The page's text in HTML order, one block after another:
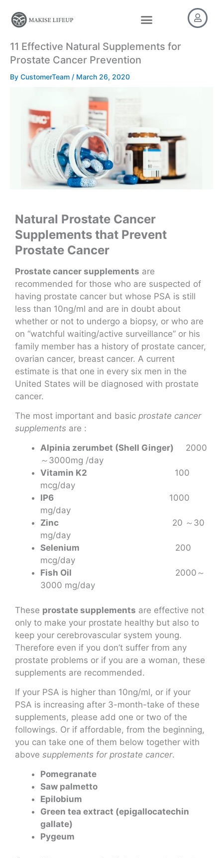
content
11 Effective Natural Supplements for
Prostate Cancer Prevention​
By CustomerTeam / March 26, 2020
Natural Prostate Cancer
Supplements that Prevent
Prostate Cancer
Prostate cancer supplements are
recommended for those who are suspected of
having prostate cancer but whose PSA is still
less than 10ng/ml and are in doubt about
whether or not to undergo a biopsy, or who are
on “watchful waiting/active surveillance” or his
family member has a history of prostate cancer,
ovarian cancer, breast cancer. A current
estimate is that one in every six men in the
United States will be diagnosed with prostate
cancer.
The most important and basic prostate cancer
supplements are :
Alpinia zerumbet (Shell Ginger) 2000
～3000mg /day
Vitamin K2 100
mcg/day
IP6 1000
mg/day
Zinc 20 ～30
mg/day
Selenium 200
mcg/day
Fish Oil 2000～
3000 mg/day
These prostate supplements are effective not
only to make your prostate healthy but also to
keep your cerebrovascular system young.
Therefore even if you don’t suffer from any
prostate problems or if you are a woman, these
supplements are recommended.
If your PSA is higher than 10ng/ml, or if your
PSA is increasing after 3-month-take of these
supplements, please add one or two of the
followings. Or if affordable, from the beginning,
you can take one of them below together with
above supplements for prostate cancer.
Pomegranate
Saw palmetto
Epilobium
Green tea extract (epigallocatechin
gallate)
Pygeum